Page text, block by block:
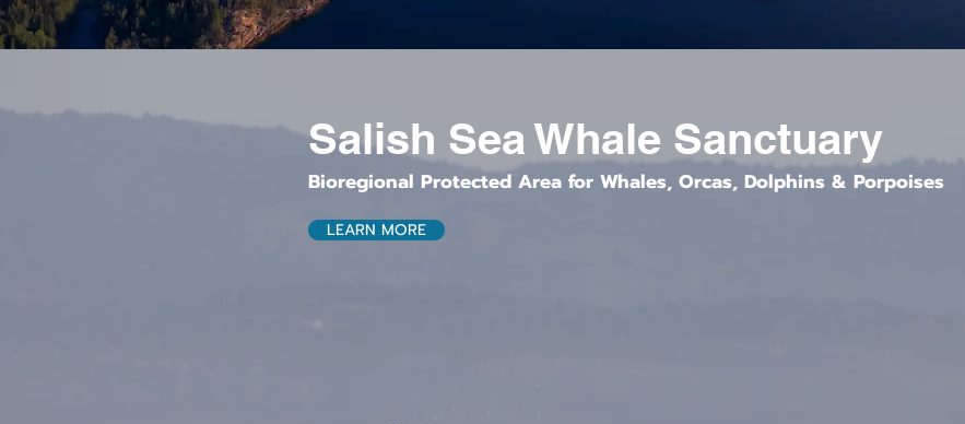
Salish Sea Whale Sanctuary
Bioregional Protected Area for Whales, Orcas, Dolphins & Porpoises
LEARN MORE